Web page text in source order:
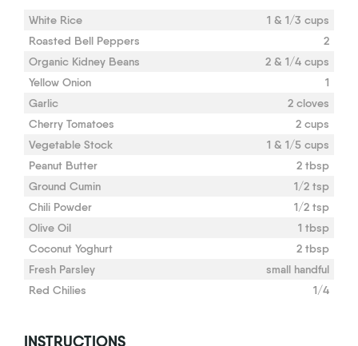
White Rice
1 & 1/3 cups
Roasted Bell Peppers
2
Organic Kidney Beans
2 & 1/4 cups
Yellow Onion
1
Garlic
2 cloves
Cherry Tomatoes
2 cups
Vegetable Stock
1 & 1/5 cups
Peanut Butter
2 tbsp
Ground Cumin
1/2 tsp
Chili Powder
1/2 tsp
Olive Oil
1 tbsp
Coconut Yoghurt
2 tbsp
Fresh Parsley
small handful
Red Chilies
1/4
INSTRUCTIONS